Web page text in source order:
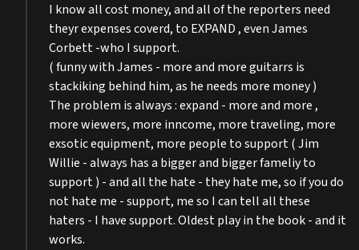
I know all cost money, and all of the reporters need
theyr expenses coverd, to EXPAND , even James
Corbett -who I support.
( funny with James - more and more guitarrs is
stackiking behind him, as he needs more money )
The problem is always : expand - more and more ,
more wiewers, more inncome, more traveling, more
exsotic equipment, more people to support ( Jim
Willie - always has a bigger and bigger fameliy to
support ) - and all the hate - they hate me, so if you do
not hate me - support, me so I can tell all these
haters - I have support. Oldest play in the book - and it
works.